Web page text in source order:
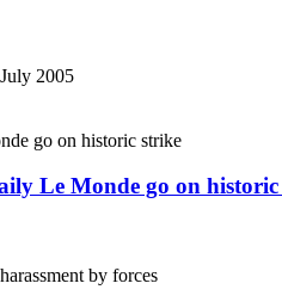
2005
Le Monde go on